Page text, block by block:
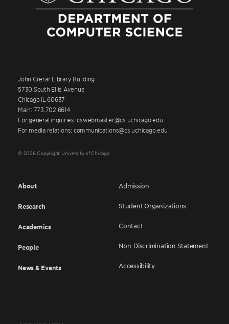
John Crerar Library Building
5730 South Ellis Avenue
Chicago IL 60637
Main: 773.702.6614
For general inquiries: cswebmaster@cs.uchicago.edu
For media relations: communications@cs.uchicago.edu
© 2026 Copyright University of Chicago
About
Research
Academics
People
News & Events
Admission
Student Organizations
Contact
Non-Discrimination Statement
Accessibility